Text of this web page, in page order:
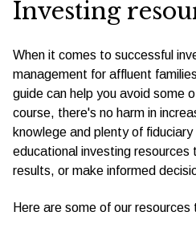
Investing
When it comes to successful
management for affluent
guide can help you avoid some
course, there's no harm in
knowlege and plenty of
educational investing
results, or make informed
Here are some of our resources